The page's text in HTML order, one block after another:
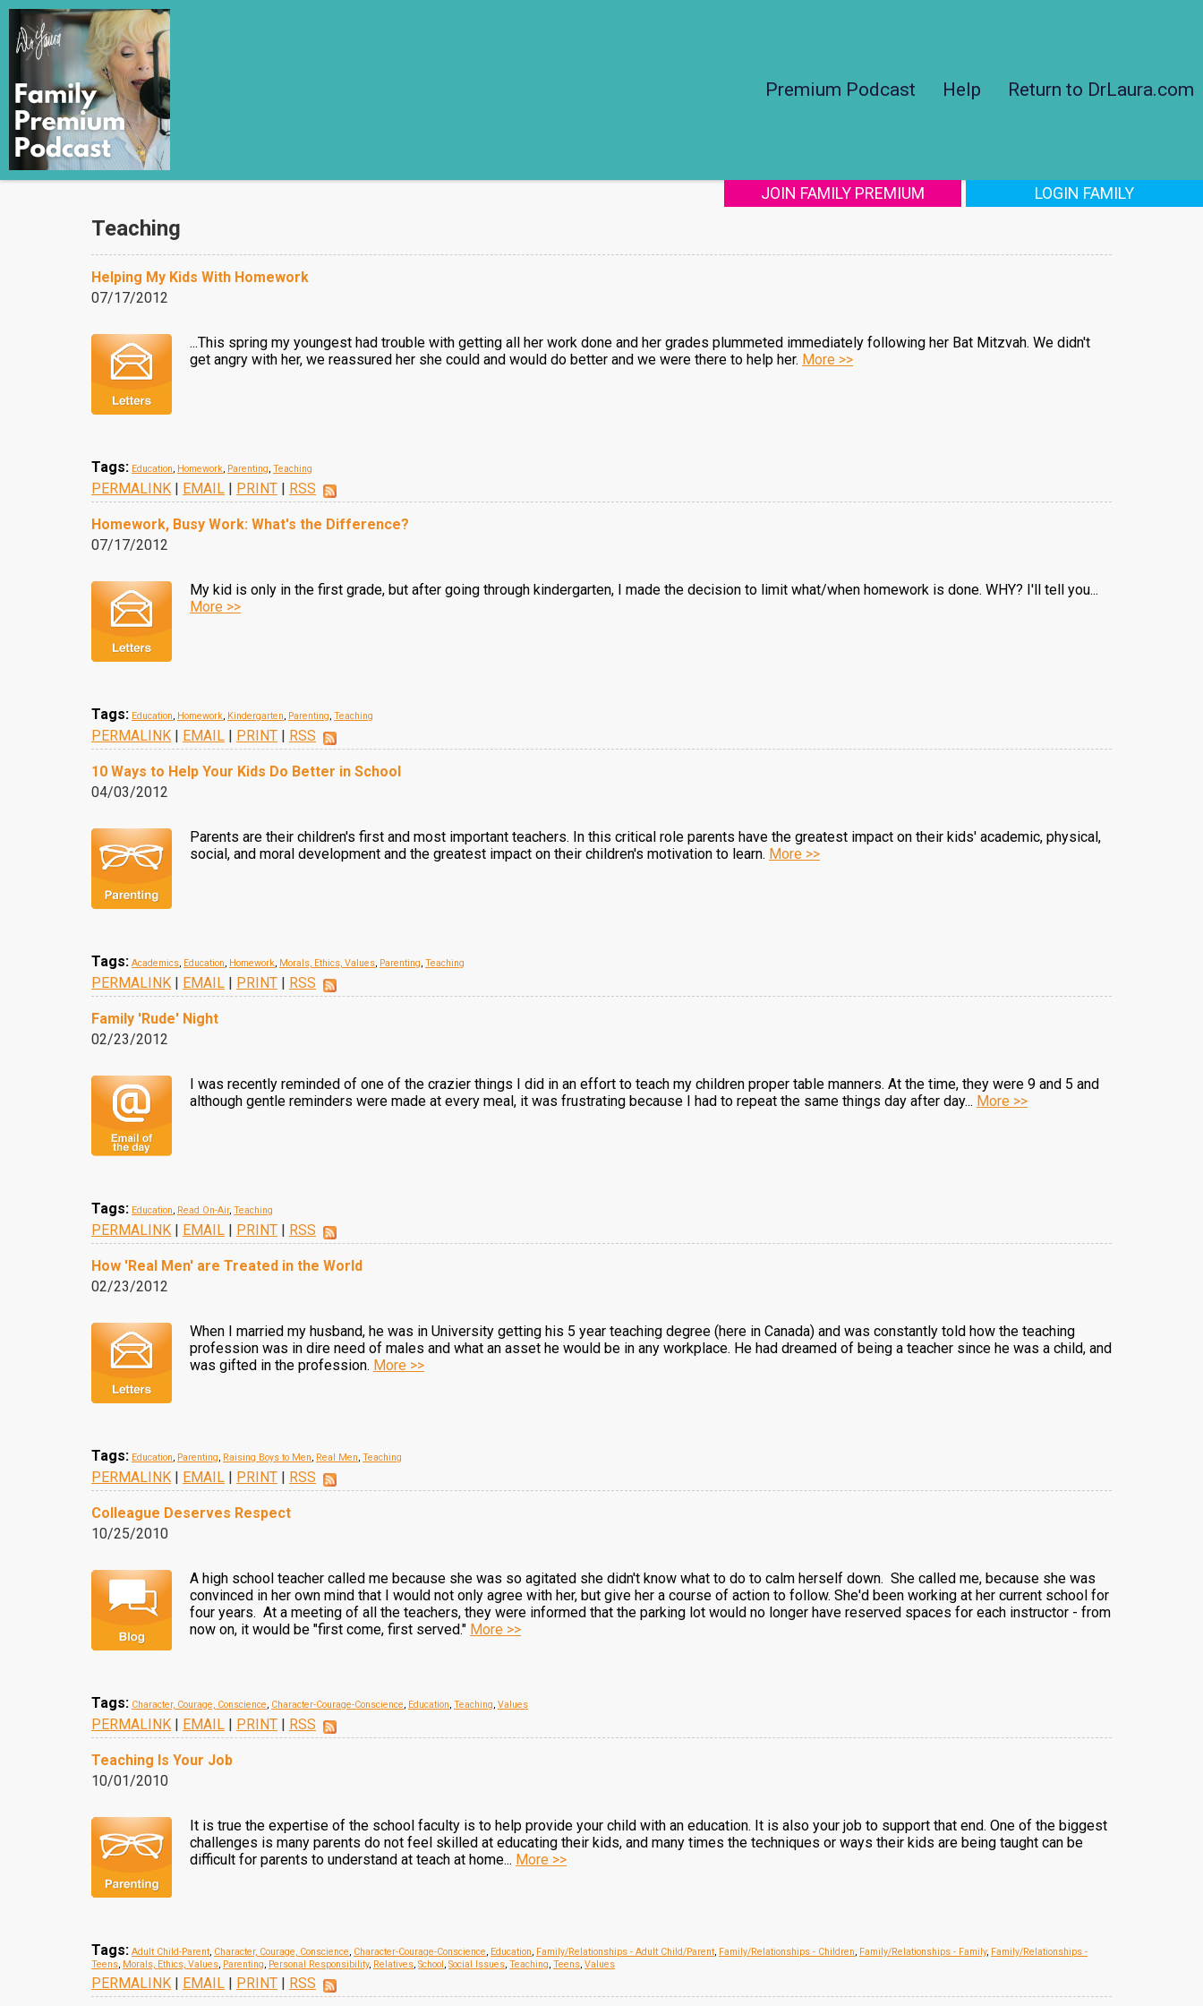
Premium Podcast Help Return to DrLaura.com
JOIN FAMILY PREMIUM LOGIN FAMILY
Teaching
Helping My Kids With Homework
07/17/2012
...This spring my youngest had trouble with getting all her work done and her grades plummeted immediately following her Bat Mitzvah. We didn't
get angry with her, we reassured her she could and would do better and we were there to help her. More >>
Tags: Education, Homework, Parenting, Teaching
PERMALINK | EMAIL | PRINT | RSS
Homework, Busy Work: What's the Difference?
07/17/2012
My kid is only in the first grade, but after going through kindergarten, I made the decision to limit what/when homework is done. WHY? I'll tell you...
More >>
Tags: Education, Homework, Kindergarten, Parenting, Teaching
PERMALINK | EMAIL | PRINT | RSS
10 Ways to Help Your Kids Do Better in School
04/03/2012
Parents are their children's first and most important teachers. In this critical role parents have the greatest impact on their kids' academic, physical,
social, and moral development and the greatest impact on their children's motivation to learn. More >>
Tags: Academics, Education, Homework, Morals, Ethics, Values, Parenting, Teaching
PERMALINK | EMAIL | PRINT | RSS
Family 'Rude' Night
02/23/2012
I was recently reminded of one of the crazier things I did in an effort to teach my children proper table manners. At the time, they were 9 and 5 and
although gentle reminders were made at every meal, it was frustrating because I had to repeat the same things day after day... More >>
Tags: Education, Read On-Air, Teaching
PERMALINK | EMAIL | PRINT | RSS
How 'Real Men' are Treated in the World
02/23/2012
When I married my husband, he was in University getting his 5 year teaching degree (here in Canada) and was constantly told how the teaching
profession was in dire need of males and what an asset he would be in any workplace. He had dreamed of being a teacher since he was a child, and
was gifted in the profession. More >>
Tags: Education, Parenting, Raising Boys to Men, Real Men, Teaching
PERMALINK | EMAIL | PRINT | RSS
Colleague Deserves Respect
10/25/2010
A high school teacher called me because she was so agitated she didn't know what to do to calm herself down. She called me, because she was
convinced in her own mind that I would not only agree with her, but give her a course of action to follow. She'd been working at her current school for
four years. At a meeting of all the teachers, they were informed that the parking lot would no longer have reserved spaces for each instructor - from
now on, it would be "first come, first served." More >>
Tags: Character, Courage, Conscience, Character-Courage-Conscience, Education, Teaching, Values
PERMALINK | EMAIL | PRINT | RSS
Teaching Is Your Job
10/01/2010
It is true the expertise of the school faculty is to help provide your child with an education. It is also your job to support that end. One of the biggest
challenges is many parents do not feel skilled at educating their kids, and many times the techniques or ways their kids are being taught can be
difficult for parents to understand at teach at home... More >>
Tags: Adult Child-Parent, Character, Courage, Conscience, Character-Courage-Conscience, Education, Family/Relationships - Adult Child/Parent, Family/Relationships - Children, Family/Relationships - Family, Family/Relationships -
Teens, Morals, Ethics, Values, Parenting, Personal Responsibility, Relatives, School, Social Issues, Teaching, Teens, Values
PERMALINK | EMAIL | PRINT | RSS